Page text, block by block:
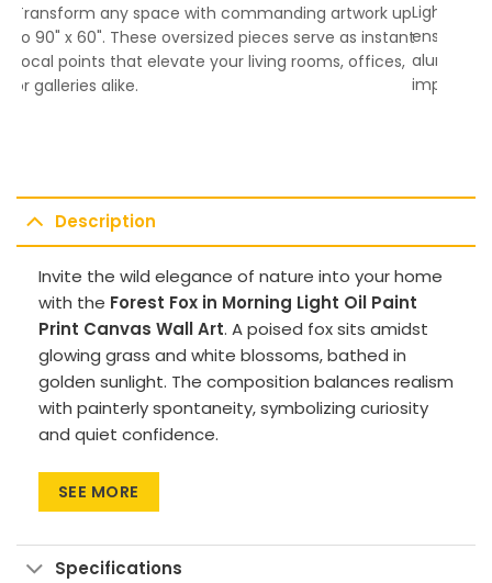
Transform any space with commanding artwork up
to 90" x 60". These oversized pieces serve as instant
focal points that elevate your living rooms, offices,
or galleries alike.
ensures
impress.
Description
Invite the wild elegance of nature into your home
with the Forest Fox in Morning Light Oil Paint
Print Canvas Wall Art. A poised fox sits amidst
glowing grass and white blossoms, bathed in
golden sunlight. The composition balances realism
with painterly spontaneity, symbolizing curiosity
and quiet confidence.
Premium Materials:
FSC-certified wood frames.
fade-resistant colors.
SEE MORE
Specifications